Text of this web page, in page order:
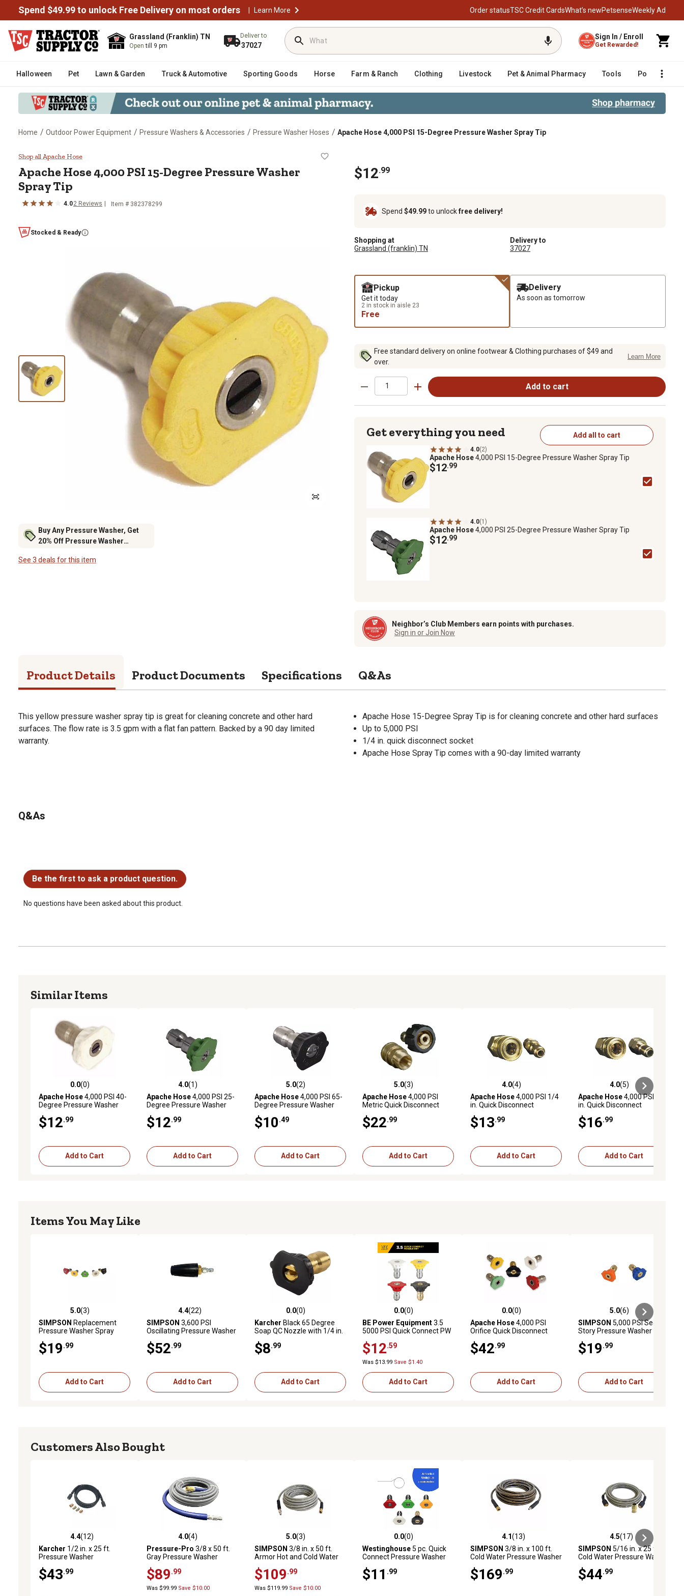
Spend $49.99 to unlock Free Delivery on most orders | Learn More Order statusTSC Credit CardsWhat’s newPetsenseWeekly Ad
Grassland (Franklin) TN
Opentill 9 pm
Deliver to
37027
Sign In / Enroll
Get Rewarded!
Halloween Pet Lawn & Garden Truck & Automotive Sporting Goods Horse Farm & Ranch Clothing Livestock Pet & Animal Pharmacy Tools Poultry
Home / Outdoor Power Equipment / Pressure Washers & Accessories / Pressure Washer Hoses / Apache Hose 4,000 PSI 15-Degree Pressure Washer Spray Tip
Apache Hose 4,000 PSI 15-Degree Pressure Washer Spray Tip
Shop all Apache Hose
Apache Hose4,000 PSI 15-Degree Pressure Washer
Spray Tip
4.02 Reviews Item # 382378299
Stocked & Ready
Buy Any Pressure Washer, Get
20% Off Pressure Washer
See 3 deals for this item
$12.99
Spend $49.99to unlockfree delivery!
Shopping at
Grassland (franklin) TN
Delivery to
37027
Pickup
Get it today
2 in stock in aisle 23
Free
Delivery
As soon as tomorrow
Free standard delivery on online footwear & Clothing purchases of $49 and
over.
Learn More
Add to cart
Get everything you need Add all to cart
4.0(2)
Apache Hose4,000 PSI 15-Degree Pressure Washer Spray Tip
$12.99
4.0(1)
Apache Hose4,000 PSI 25-Degree Pressure Washer Spray Tip
$12.99
Neighbor’s Club Members earn points with purchases.
Sign in or Join Now
Product Details Product Documents Specifications Q&As
This yellow pressure washer spray tip is great for cleaning concrete and other hard
surfaces. The flow rate is 3.5 gpm with a flat fan pattern. Backed by a 90 day limited
warranty.
Apache Hose 15-Degree Spray Tip is for cleaning concrete and other hard surfaces
Up to 5,000 PSI
1/4 in. quick disconnect socket
Apache Hose Spray Tip comes with a 90-day limited warranty
Q&As
Be the first to ask a product question.
No questions have been asked about this product.
Similar Items
0.0 out of 5 stars with 0 reviews
0.0(0)
Apache Hose4,000 PSI 40-
Degree Pressure Washer
$12.99
Add to Cart
4.0 out of 5 stars with 1 reviews
4.0(1)
Apache Hose4,000 PSI 25-
Degree Pressure Washer
$12.99
Add to Cart
5.0 out of 5 stars with 2 reviews
5.0(2)
Apache Hose4,000 PSI 65-
Degree Pressure Washer
$10.49
Add to Cart
5.0 out of 5 stars with 3 reviews
5.0(3)
Apache Hose4,000 PSI
Metric Quick Disconnect
Set
$22.99
Add to Cart
4.0 out of 5 stars with 4 reviews
4.0(4)
Apache Hose4,000 PSI 1/4
in. Quick Disconnect
Set
$13.99
Add to Cart
4.0 out of 5 stars with 5 reviews
4.0(5)
Apache Hose4,000 PSI 3/8
in. Quick Disconnect
Set
$16.99
Add to Cart
Items You May Like
5.0 out of 5 stars with 3 reviews
5.0(3)
SIMPSON Replacement
Pressure Washer Spray
$19.99
Add to Cart
4.4 out of 5 stars with 22 reviews
4.4(22)
SIMPSON 3,600 PSI
Oscillating Pressure Washer
$52.99
Add to Cart
0.0 out of 5 stars with 0 reviews
0.0(0)
Karcher Black 65 Degree
Soap QC Nozzle with 1/4 in.
$8.99
Add to Cart
0.0 out of 5 stars with 0 reviews
0.0(0)
BE Power Equipment3.5
5000 PSI Quick Connect PW
$12.59
Was $13.99 Save $1.40
Add to Cart
0.0 out of 5 stars with 0 reviews
0.0(0)
Apache Hose4,000 PSI
Orifice Quick Disconnect
Tips, 3-1/2 in., 5-Pack
$42.99
Add to Cart
5.0 out of 5 stars with 6 reviews
5.0(6)
SIMPSON 5,000 PSI Second
Story Pressure Washer
Pressure Washers with
Quick-Connect Spray Wands
$19.99
Add to Cart
Customers Also Bought
4.4 out of 5 stars with 12 reviews
4.4(12)
Karcher 1/2 in. x 25 ft.
Pressure Washer
Hose for Gas Pressure
Washers, 3,600 PSI
$43.99
4.0 out of 5 stars with 4 reviews
4.0(4)
Pressure-Pro 3/8 x 50 ft.
Gray Pressure Washer
PSI, Non-Marking with Quick
Disconnects
$89.99
Was $99.99 Save $10.00
5.0 out of 5 stars with 3 reviews
5.0(3)
SIMPSON 3/8 in. x 50 ft.
Armor Hot and Cold Water
Replacement/Extension
Hose, 4,500 PSI
$109.99
Was $119.99 Save $10.00
0.0 out of 5 stars with 0 reviews
0.0(0)
Westinghouse5 pc. Quick
Connect Pressure Washer
Fit for Gas & Electric
Pressure Washers
$11 .99
4.1 out of 5 stars with 13 reviews
4.1(13)
SIMPSON 3/8 in. x 100 ft.
Cold Water Pressure Washer
Dual-Braided Monster Hose,
4,500 PSI
$169.99
4.5 out of 5 stars with 17 reviews
4.5(17)
SIMPSON 5/16 in. x 25 ft.
Cold Water Pressure Washer
Hose, 3,700 PSI
$44.99